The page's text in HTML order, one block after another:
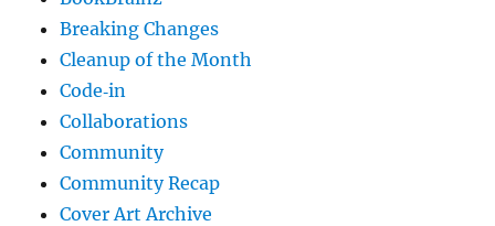
Breaking Changes
Cleanup of the Month
Code‐in
Collaborations
Community
Community Recap
Cover Art Archive